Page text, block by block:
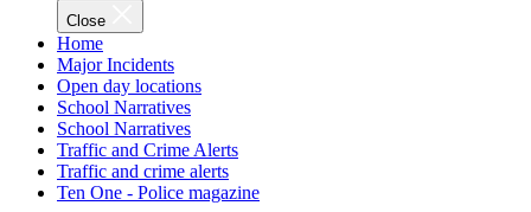
Close
Home
Major Incidents
Open day locations
School Narratives
School Narratives
Traffic and Crime Alerts
Traffic and crime alerts
Ten One - Police magazine